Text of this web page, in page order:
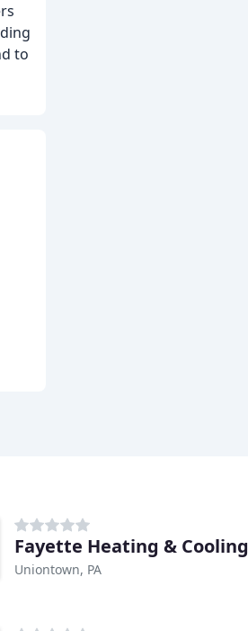
to
Fayette Heating & Cooling
Uniontown, PA